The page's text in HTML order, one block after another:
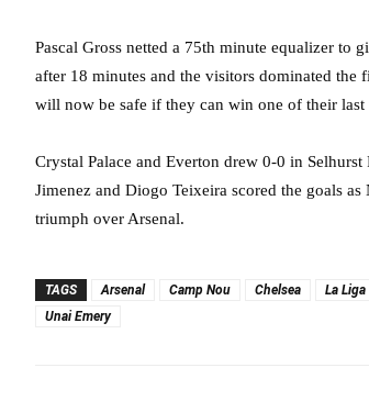
Pascal Gross netted a 75th minute equalizer to
after 18 minutes and the visitors dominated the
will now be safe if they can win one of their
Crystal Palace and Everton drew 0-0 in
Jimenez and Diogo Teixeira scored the goals
triumph over Arsenal.
TAGS Arsenal Camp Nou Chelsea La Liga
Unai Emery